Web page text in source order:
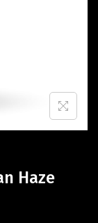
Haze